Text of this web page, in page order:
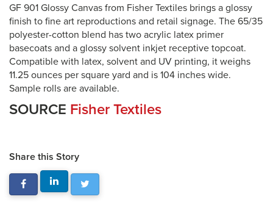
GF 901 Glossy Canvas from Fisher Textiles brings a glossy
finish to fine art reproductions and retail signage. The 65/35
polyester-cotton blend has two acrylic latex primer
basecoats and a glossy solvent inkjet receptive topcoat.
Compatible with latex, solvent and UV printing, it weighs
11.25 ounces per square yard and is 104 inches wide.
Sample rolls are available.
SOURCE Fisher Textiles
Share this Story